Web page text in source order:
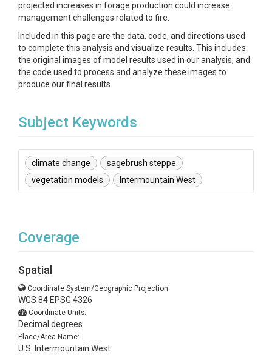
projected increases in forage production could increase
management challenges related to fire.
Included in this page are the data, code, and directions used
to complete this analysis and visualize results. This includes
the original images of model results used in our analysis, and
the code used to process and analyze these images to
produce our final results.
Subject Keywords
climate change
sagebrush steppe
vegetation models
Intermountain West
Coverage
Spatial
Coordinate System/Geographic Projection:
WGS 84 EPSG:4326
Coordinate Units:
Decimal degrees
Place/Area Name:
U.S. Intermountain West